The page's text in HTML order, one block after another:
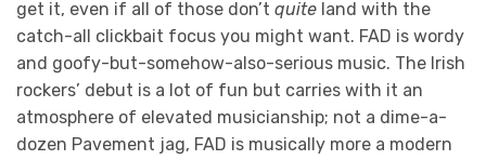
get it, even if all of those don’t quite land with the
catch-all clickbait focus you might want. FAD is wordy
and goofy-but-somehow-also-serious music. The Irish
rockers’ debut is a lot of fun but carries with it an
atmosphere of elevated musicianship; not a dime-a-
dozen Pavement jag, FAD is musically more a modern